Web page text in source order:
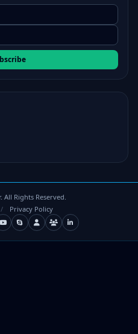
All Rights Reserved.
/ Privacy Policy